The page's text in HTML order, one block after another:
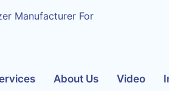
Manufacturer For
About Us Video